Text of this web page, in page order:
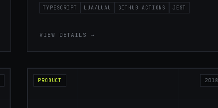
TYPESCRIPT LUA/LUAU GITHUB ACTIONS JEST
VIEW DETAILS →
PRODUCT 2018